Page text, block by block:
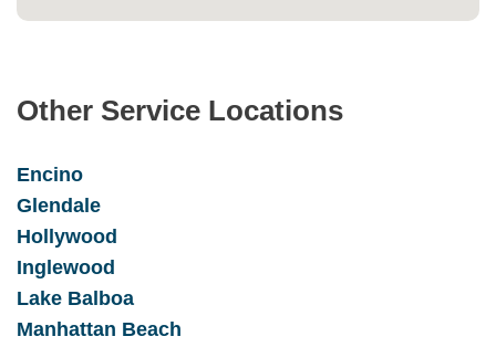
Other Service Locations
Encino
Glendale
Hollywood
Inglewood
Lake Balboa
Manhattan Beach